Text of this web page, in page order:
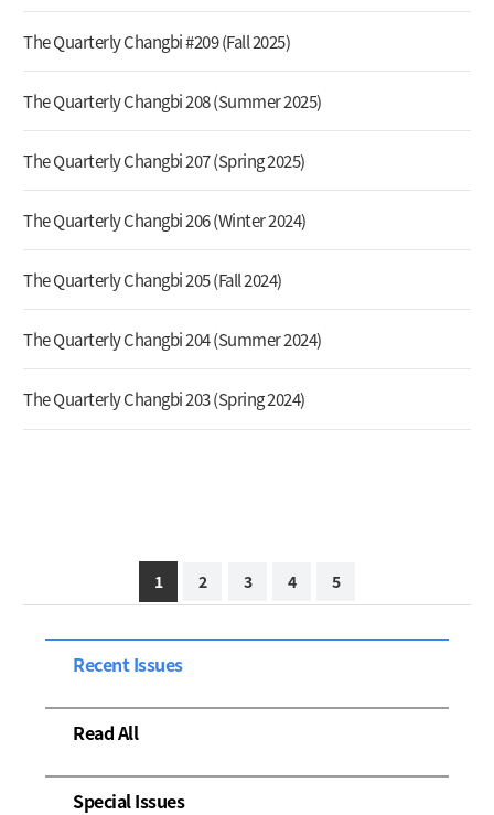
The Quarterly Changbi #209 (Fall 2025)
The Quarterly Changbi 208 (Summer 2025)
The Quarterly Changbi 207 (Spring 2025)
The Quarterly Changbi 206 (Winter 2024)
The Quarterly Changbi 205 (Fall 2024)
The Quarterly Changbi 204 (Summer 2024)
The Quarterly Changbi 203 (Spring 2024)
1 2 3 4 5
Recent Issues
Read All
Special Issues